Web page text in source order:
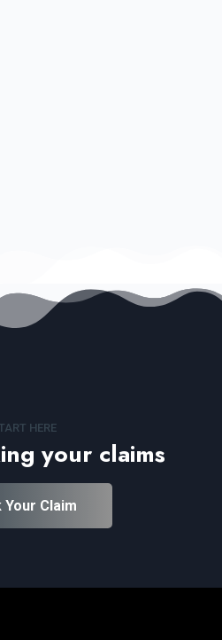
HERE
your claims
Your Claim